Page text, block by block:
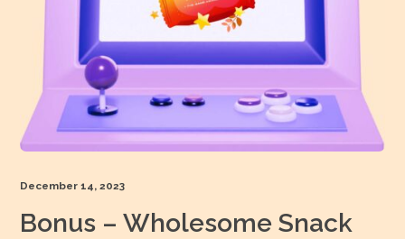
December 14, 2023
Bonus – Wholesome Snack